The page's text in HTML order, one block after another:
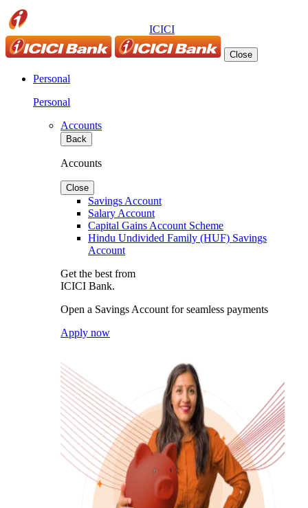
ICICI
Close
Personal
Personal
Accounts
Back
Accounts
Close
Savings Account
Salary Account
Capital Gains Account Scheme
Hindu Undivided Family (HUF) Savings
Account
Get the best from
ICICI Bank.
Open a Savings Account for seamless payments
Apply now